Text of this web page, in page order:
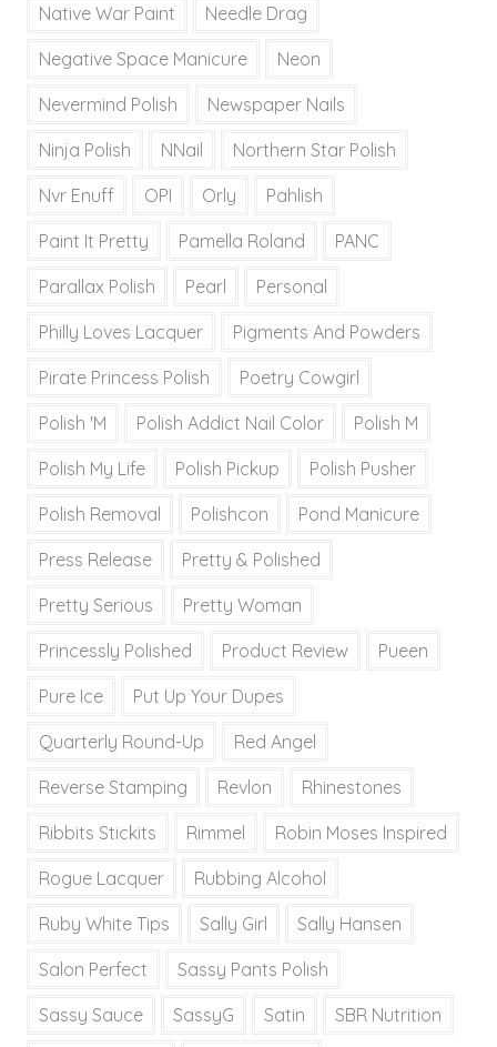
Native War Paint Needle Drag
Negative Space Manicure Neon
Nevermind Polish Newspaper Nails
Ninja Polish NNail Northern Star Polish
Nvr Enuff OPI Orly Pahlish
Paint It Pretty Pamella Roland PANC
Parallax Polish Pearl Personal
Philly Loves Lacquer Pigments And Powders
Pirate Princess Polish Poetry Cowgirl
Polish 'M Polish Addict Nail Color Polish M
Polish My Life Polish Pickup Polish Pusher
Polish Removal Polishcon Pond Manicure
Press Release Pretty & Polished
Pretty Serious Pretty Woman
Princessly Polished Product Review Pueen
Pure Ice Put Up Your Dupes
Quarterly Round-Up Red Angel
Reverse Stamping Revlon Rhinestones
Ribbits Stickits Rimmel Robin Moses Inspired
Rogue Lacquer Rubbing Alcohol
Ruby White Tips Sally Girl Sally Hansen
Salon Perfect Sassy Pants Polish
Sassy Sauce SassyG Satin SBR Nutrition